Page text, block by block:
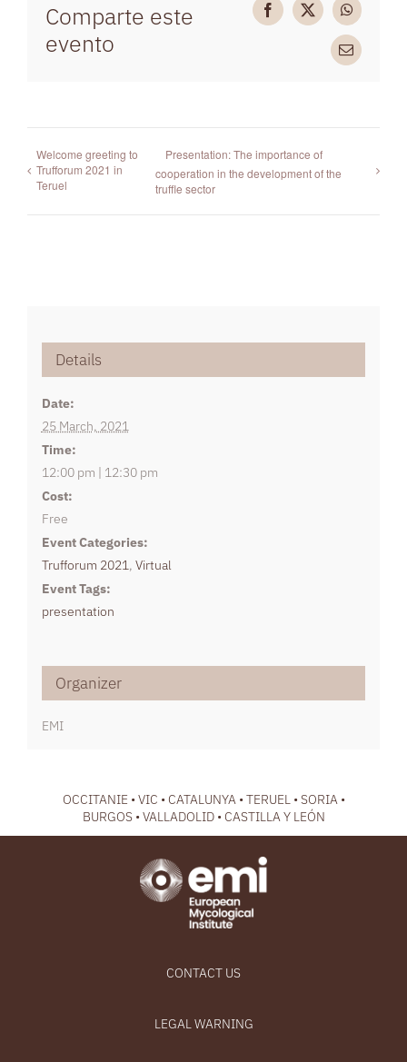
Comparte este
evento
Facebook
X WhatsApp
Email
Welcome greeting to
Trufforum 2021 in
Teruel
Presentation: The importance of
cooperation in the development of the
truffle sector
Details
Date:
25 March, 2021
Time:
12:00 pm | 12:30 pm
Cost:
Free
Event Categories:
Trufforum 2021 , Virtual
Event Tags:
presentation
Organizer
EMI
OCCITANIE • VIC • CATALUNYA • TERUEL • SORIA •
BURGOS • VALLADOLID • CASTILLA Y LEÓN
CONTACT US
LEGAL WARNING